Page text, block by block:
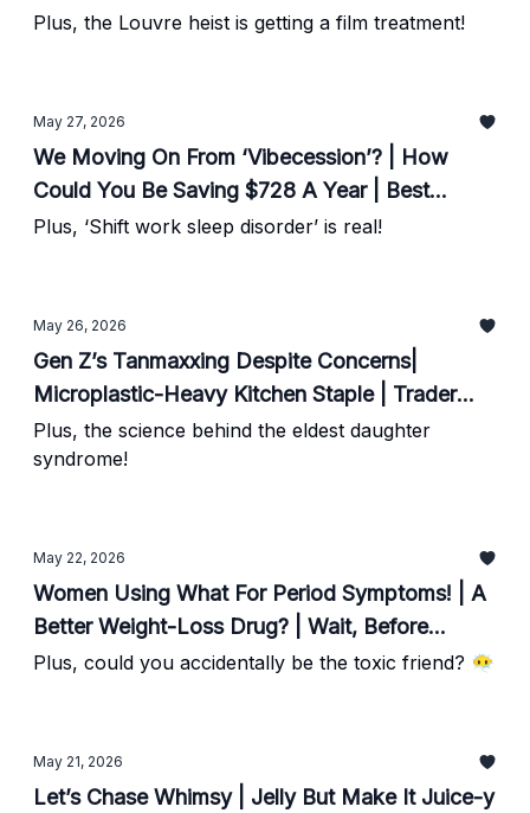
Heart Health
Plus, the Louvre heist is getting a film treatment!
May 27, 2026
We Moving On From ‘Vibecession’? | How
Could You Be Saving $728 A Year | Best
Workout For Longevity
Plus, ‘Shift work sleep disorder’ is real!
May 26, 2026
Gen Z’s Tanmaxxing Despite Concerns|
Microplastic-Heavy Kitchen Staple | Trader
Joe’s Does It Again
Plus, the science behind the eldest daughter
syndrome!
May 22, 2026
Women Using What For Period Symptoms! | A
Better Weight-Loss Drug? | Wait, Before
Signing Up For That Marathon
Plus, could you accidentally be the toxic friend? 😶‍🌫️
May 21, 2026
Let’s Chase Whimsy | Jelly But Make It Juice-y